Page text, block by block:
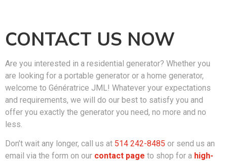
CONTACT US NOW
Are you interested in a residential generator? Whether you
are looking for a portable generator or a home generator,
welcome to Génératrice JML! Whatever your expectations
and requirements, we will do our best to satisfy you and
offer you exactly the generator you need, no more and no
less.
Don’t wait any longer, call us at 514 242-8485 or send us an
email via the form on our contact page to shop for a high-